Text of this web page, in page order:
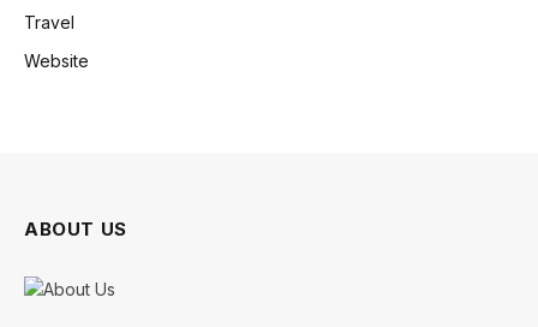
Travel
Website
ABOUT US